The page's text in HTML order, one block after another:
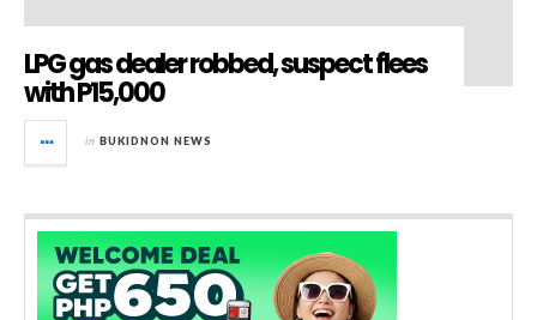
LPG gas dealer robbed, suspect flees
with P15,000
in BUKIDNON NEWS